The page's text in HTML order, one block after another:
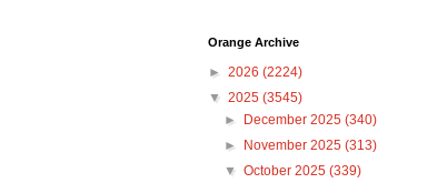
Orange Archive
► 2026 (2224)
▼ 2025 (3545)
►
December 2025(340)
►
November 2025(313)
▼October 2025(339)